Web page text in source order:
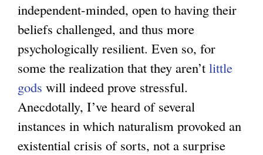
x
t
e
r
n
a
l
)
independent-minded, open to having their
beliefs challenged, and thus more
psychologically resilient. Even so, for
some the realization that they aren’t little
gods will indeed prove stressful.
Anecdotally, I’ve heard of several
instances in which naturalism provoked an
existential crisis of sorts, not a surprise